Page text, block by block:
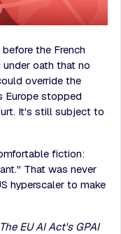
the French
oath that no
override the
Europe stopped
It's still subject to
fiction:
That was never
hyperscaler to make
EU AI Act's GPAI